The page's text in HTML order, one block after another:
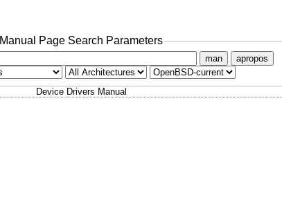
Manual Page Search Parameters
man apropos
Device Drivers Manual